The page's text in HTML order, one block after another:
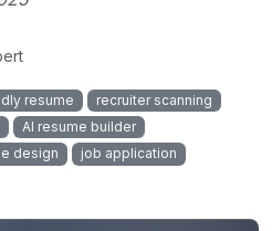
resume
recruiter scanning
AI resume builder
design
job application